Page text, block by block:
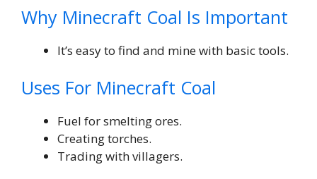
Why Minecraft Coal Is Important
It’s easy to find and mine with basic tools.
Uses For Minecraft Coal
Fuel for smelting ores.
Creating torches.
Trading with villagers.